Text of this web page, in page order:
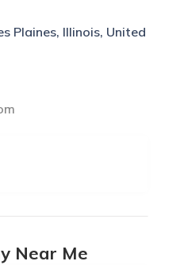
Plaines, Illinois, United
Near Me